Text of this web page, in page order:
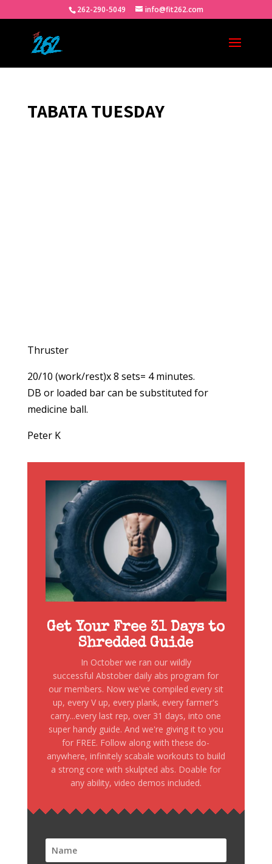
262-290-5049 info@fit262.com
TABATA TUESDAY
Thruster
20/10 (work/rest)x 8 sets= 4 minutes.
DB or loaded bar can be substituted for
medicine ball.
Peter K
Get Your Free 31 Days to
Shredded Guide
In October we ran our wildly
successful Abstober daily abs program for
our members. Now we've compiled every sit
up, every V up, every plank, every farmer's
carry...every last rep, over 31 days, into one
super handy guide. And we're giving it to you
for FREE. Follow along with these do-
anywhere, infinitely scabale workouts to build
a strong core with skulpted abs. Doable for
any ability, video demos included.